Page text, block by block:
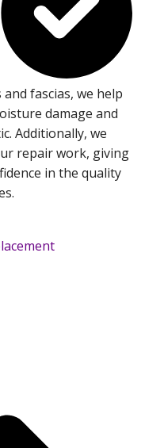
fascias, we help
damage and
Additionally, we
repair work, giving
in the quality